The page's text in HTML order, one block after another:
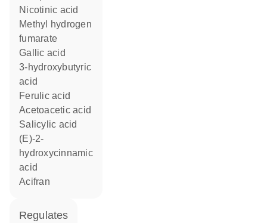
nicotinic acid
methyl hydrogen
fumarate
gallic acid
3-hydroxybutyric
acid
ferulic acid
acetoacetic acid
salicylic acid
(E)-2-
hydroxycinnamic
acid
acifran
regulates